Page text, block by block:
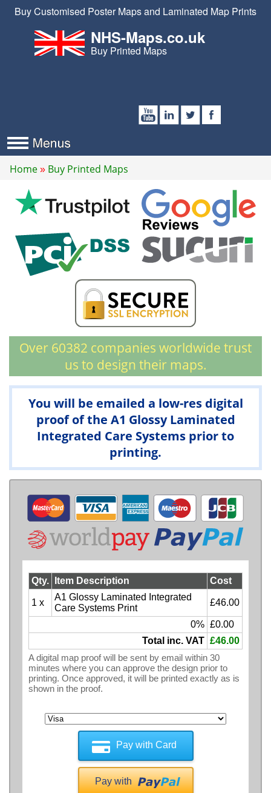
Buy Customised Poster Maps and Laminated Map Prints
NHS-Maps.co.uk
Buy Printed Maps
Home Buy Printed Maps
Over 60382 companies worldwide trust
us to design their maps.
You will be emailed a low-res digital
proof of the A1 Glossy Laminated
Integrated Care Systems prior to
printing.
Qty. Item Description Cost
1 x
A1 Glossy Laminated Integrated
Care Systems Print
£46.00
0% £0.00
Total inc. VAT £46.00
A digital map proof will be sent by email within 30
minutes where you can approve the design prior to
printing. Once approved, it will be printed exactly as is
shown in the proof.
Pay with Card
Pay with